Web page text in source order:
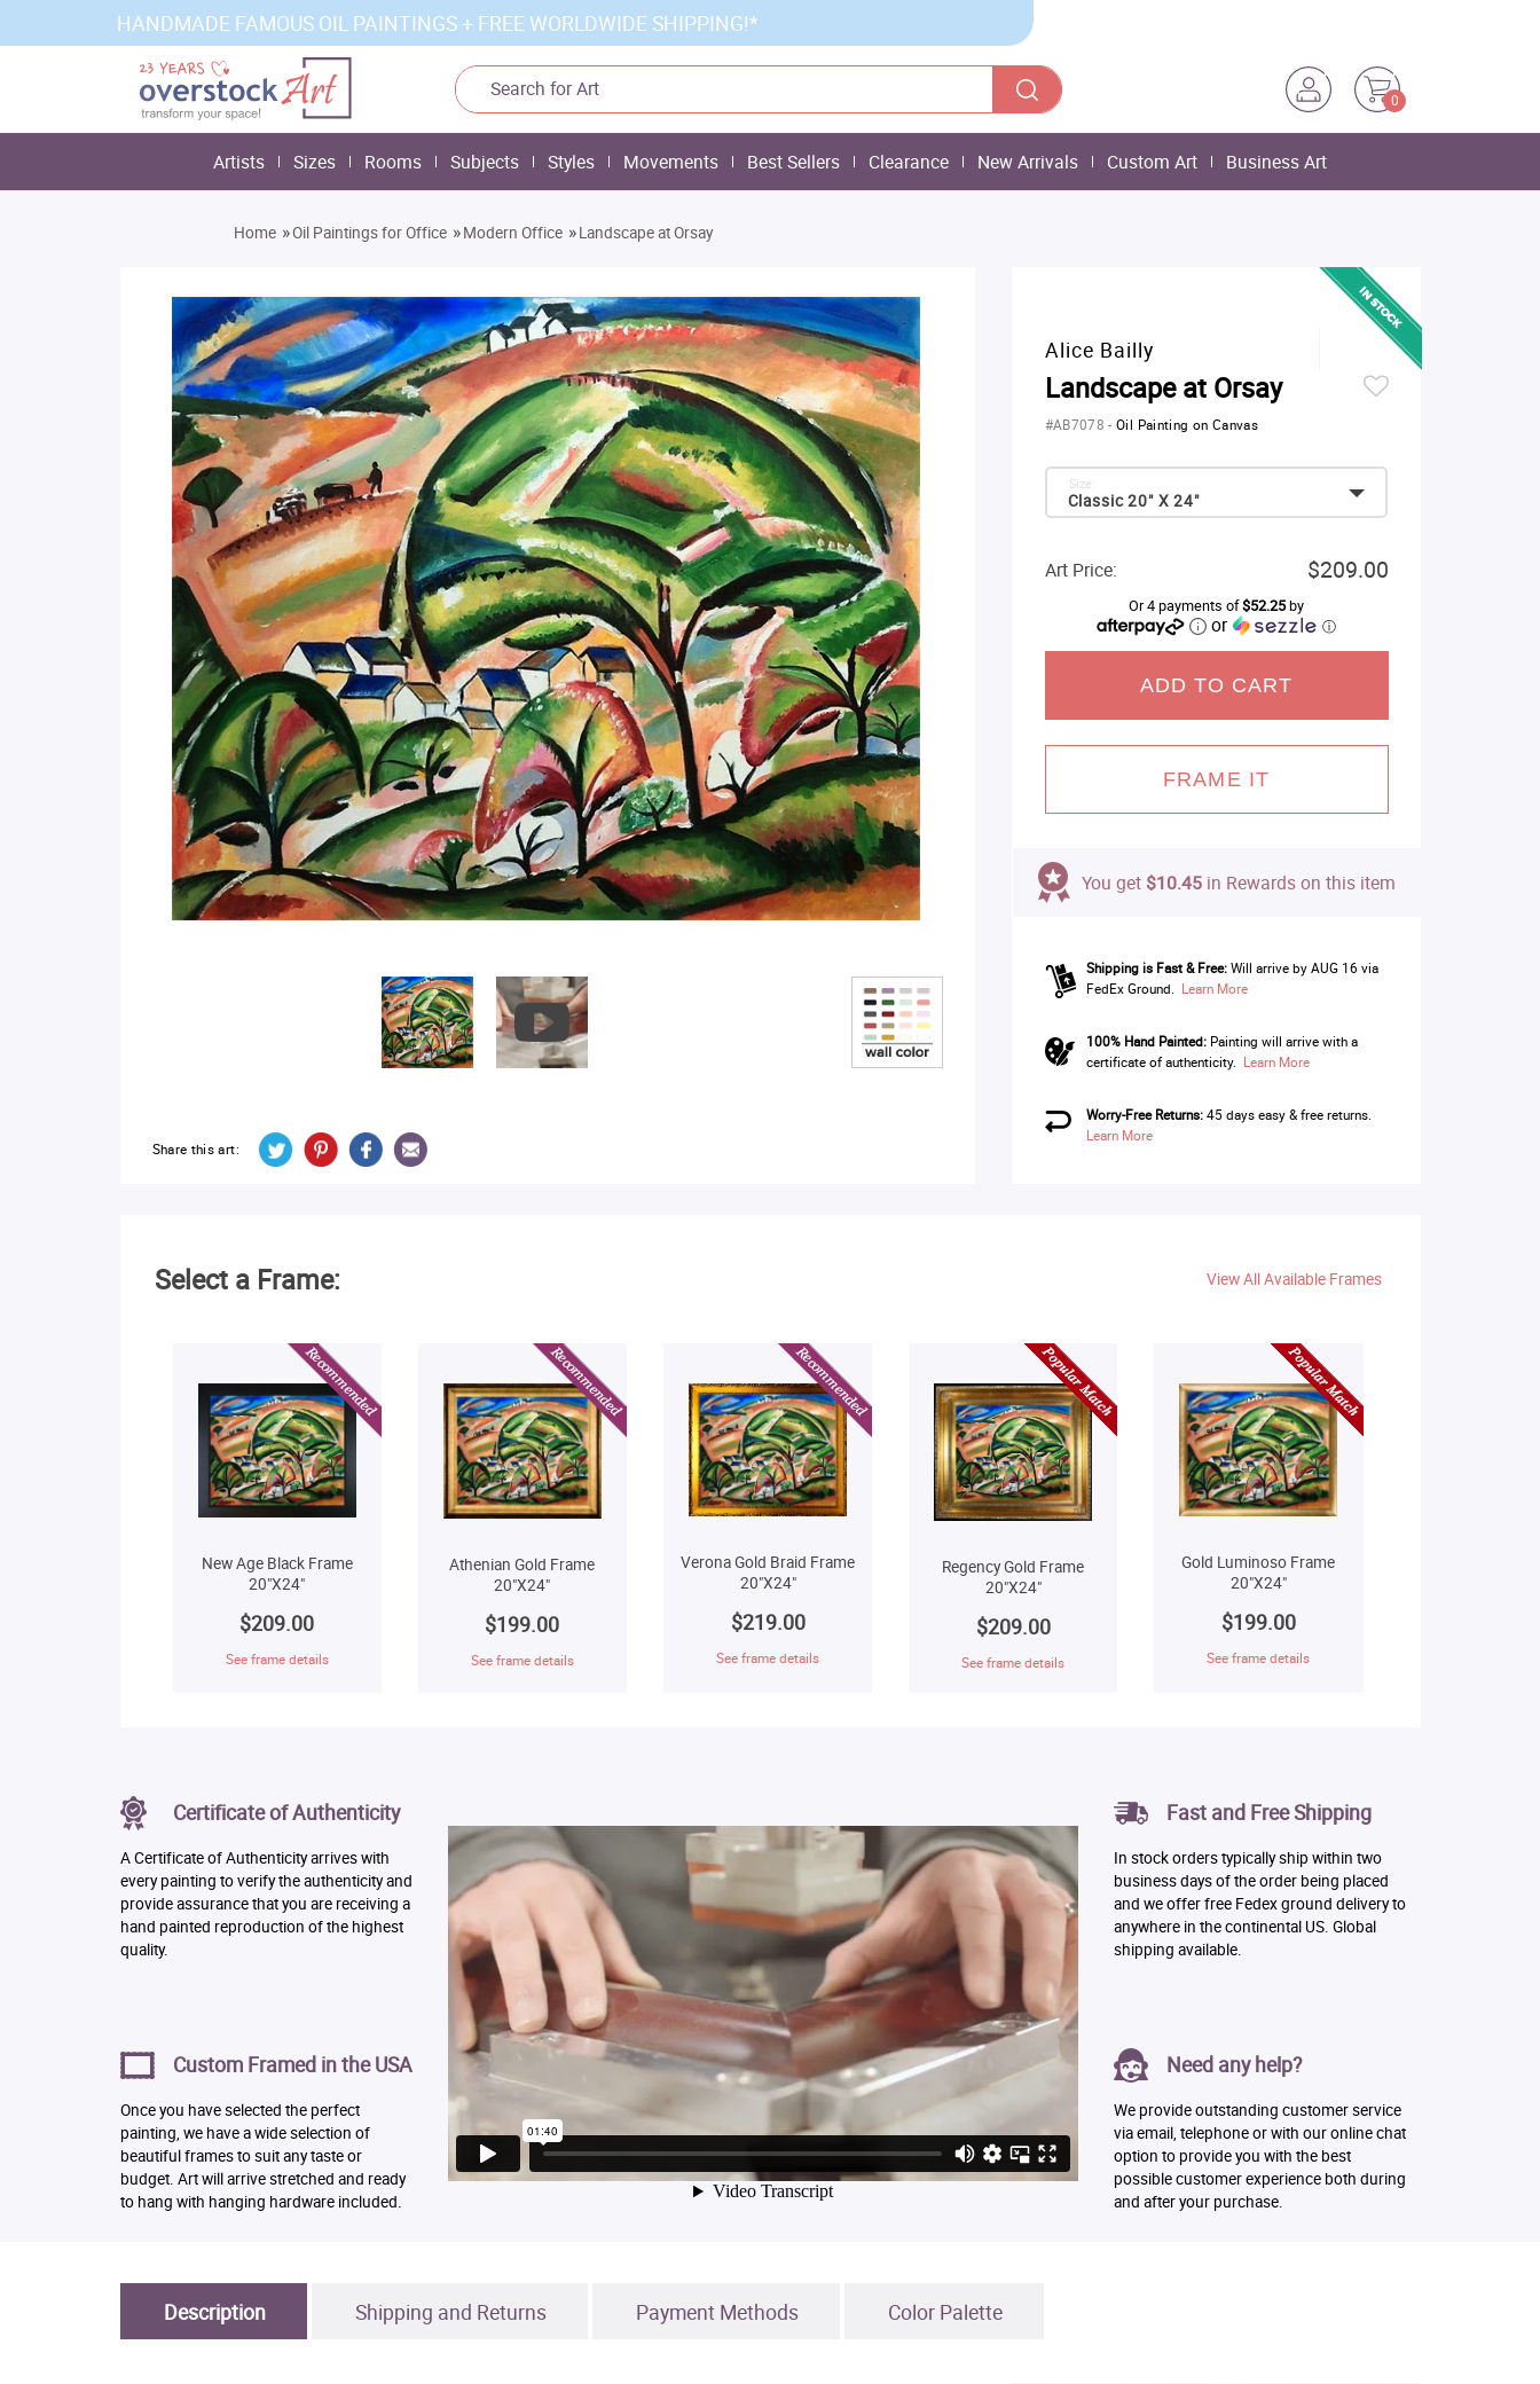
HANDMADE FAMOUS OIL PAINTINGS + FREE WORLDWIDE SHIPPING!*
0
Artists Sizes Rooms Subjects Styles Movements Best Sellers Clearance New Arrivals Custom Art Business Art
Home »Oil Paintings for Office »Modern Office »Landscape at Orsay
Share this art:
Alice Bailly
Landscape at Orsay
#AB7078-Oil Painting on Canvas
Classic 20" X 24"
Size:
Art Price: $209.00
Or 4 payments of$52.25by
or ⓘ
ADD TO CART
FRAME IT
You get $10.45in Rewards on this item
Shipping is Fast & Free: Will arrive by AUG 16 via
FedEx Ground. Learn More
100% Hand Painted:Painting will arrive with a
certificate of authenticity. Learn More
Worry-Free Returns:45 days easy & free returns.
Learn More
Select a Frame: View All Available Frames
New Age Black Frame
20"X24"
$209.00
See frame details
Athenian Gold Frame
20"X24"
$199.00
See frame details
Verona Gold Braid Frame
20"X24"
$219.00
See frame details
Regency Gold Frame
20"X24"
$209.00
See frame details
Gold Luminoso Frame
20"X24"
$199.00
See frame details
Certificate of Authenticity
A Certificate of Authenticity arrives with
every painting to verify the authenticity and
provide assurance that you are receiving a
hand painted reproduction of the highest
quality.
Custom Framed in the USA
Once you have selected the perfect
painting, we have a wide selection of
beautiful frames to suit any taste or
budget. Art will arrive stretched and ready
to hang with hanging hardware included.
Fast and Free Shipping
In stock orders typically ship within two
business days of the order being placed
and we offer free Fedex ground delivery to
anywhere in the continental US. Global
shipping available.
Need any help?
We provide outstanding customer service
via email, telephone or with our online chat
option to provide you with the best
possible customer experience both during
and after your purchase.
Description Shipping and Returns Payment Methods Color Palette